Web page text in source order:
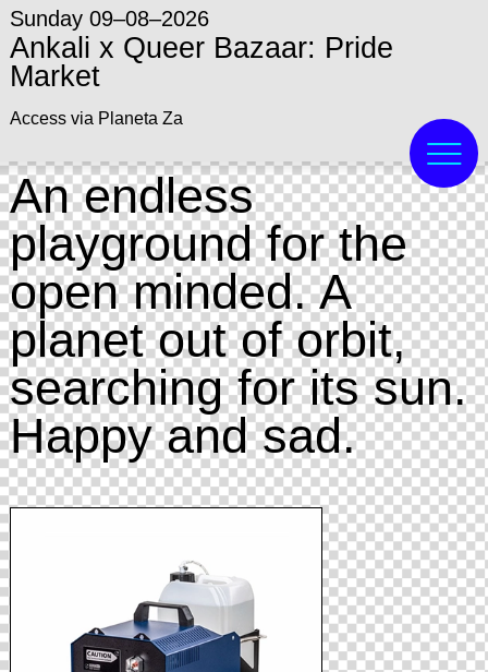
Sunday 09–08–2026
Ankali x Queer Bazaar: Pride
Market
Access via Planeta Za
An endless
playground for the
open minded. A
planet out of orbit,
searching for its sun.
Happy and sad.